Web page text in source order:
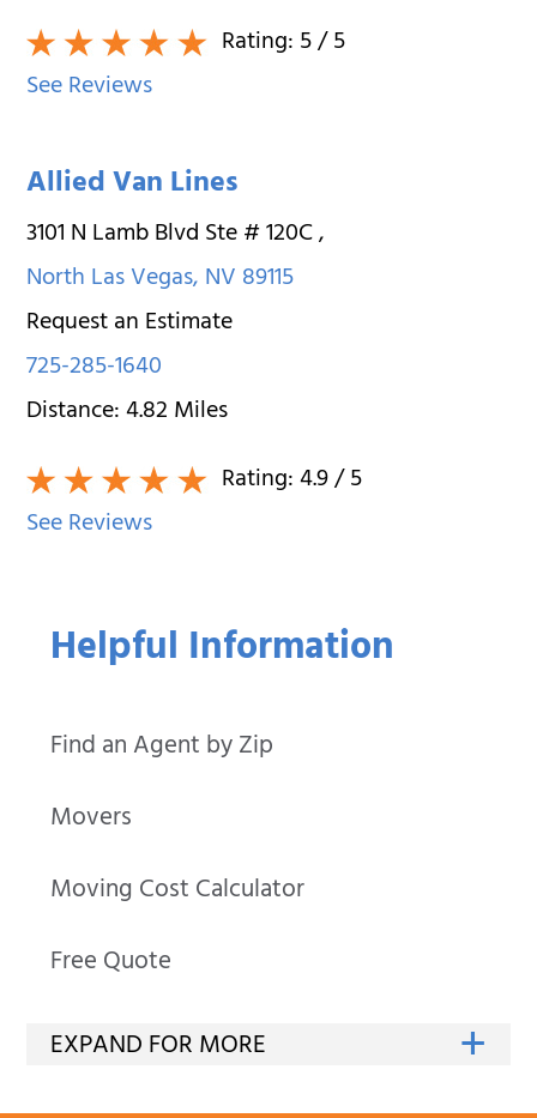
Helpful Information
Find an Agent by Zip
Movers
Moving Cost Calculator
Free Quote
Rating:5/ 5
See Reviews
Allied Van Lines
3101 N Lamb Blvd Ste # 120C,
North Las Vegas,NV89115
Request an Estimate
725-285-1640
Distance:4.82Miles
Rating:4.9/ 5
See Reviews